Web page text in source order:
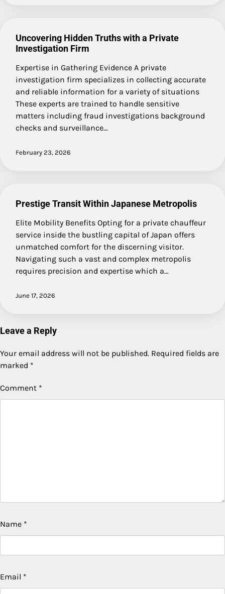
Uncovering Hidden Truths with a Private
Investigation Firm
Expertise in Gathering Evidence A private
investigation firm specializes in collecting accurate
and reliable information for a variety of situations
These experts are trained to handle sensitive
matters including fraud investigations background
checks and surveillance…
February 23, 2026
Prestige Transit Within Japanese Metropolis
Elite Mobility Benefits Opting for a private chauffeur
service inside the bustling capital of Japan offers
unmatched comfort for the discerning visitor.
Navigating such a vast and complex metropolis
requires precision and expertise which a…
June 17, 2026
Leave a Reply
Your email address will not be published. Required fields are
marked *
Comment *
Name *
Email *